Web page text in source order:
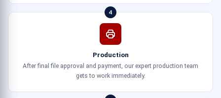
4
Production
After final file approval and payment, our expert production team
gets to work immediately.